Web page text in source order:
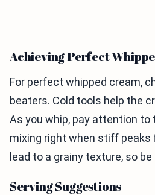
Achieving Perfect
For perfect whipped cream,
beaters. Cold tools help the
As you whip, pay attention to
mixing right when stiff peaks
lead to a grainy texture, so
Serving Suggestions